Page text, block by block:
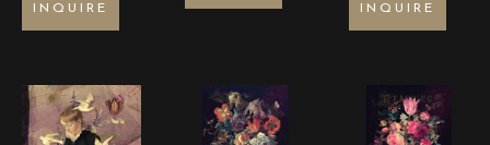
INQUIRE INQUIRE